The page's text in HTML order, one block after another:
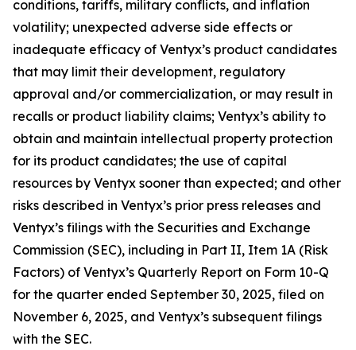
conditions, tariffs, military conflicts, and inflation
volatility; unexpected adverse side effects or
inadequate efficacy of Ventyx’s product candidates
that may limit their development, regulatory
approval and/or commercialization, or may result in
recalls or product liability claims; Ventyx’s ability to
obtain and maintain intellectual property protection
for its product candidates; the use of capital
resources by Ventyx sooner than expected; and other
risks described in Ventyx’s prior press releases and
Ventyx’s filings with the Securities and Exchange
Commission (SEC), including in Part II, Item 1A (Risk
Factors) of Ventyx’s Quarterly Report on Form 10-Q
for the quarter ended September 30, 2025, filed on
November 6, 2025, and Ventyx’s subsequent filings
with the SEC.